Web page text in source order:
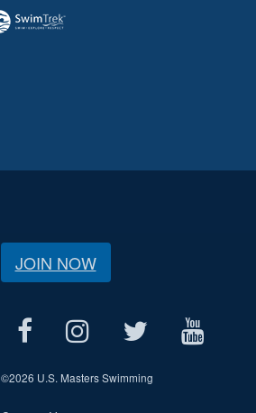
JOIN NOW
©2026 U.S. Masters Swimming